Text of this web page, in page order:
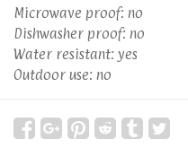
Microwave proof: no
Dishwasher proof: no
Water resistant: yes
Outdoor use: no